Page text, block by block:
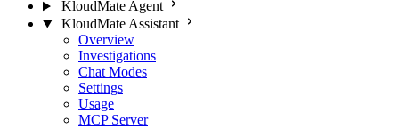
KloudMate Agent
KloudMate Assistant
Overview
Investigations
Chat Modes
Settings
Usage
MCP Server